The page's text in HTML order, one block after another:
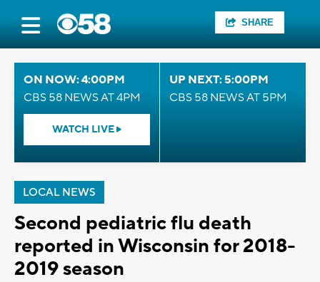
SHARE
ON NOW: 4:00PM
CBS 58 NEWS AT 4PM
WATCH LIVE
UP NEXT: 5:00PM
CBS 58 NEWS AT 5PM
LOCAL NEWS
Second pediatric flu death
reported in Wisconsin for 2018-
2019 season